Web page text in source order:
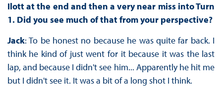
Ilott at the end and then a very near miss into Turn
1. Did you see much of that from your perspective?
Jack: To be honest no because he was quite far back. I
think he kind of just went for it because it was the last
lap, and because I didn't see him... Apparently he hit me
but I didn't see it. It was a bit of a long shot I think.